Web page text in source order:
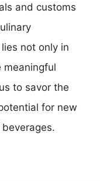
and customs
not only in
to savor the
for new